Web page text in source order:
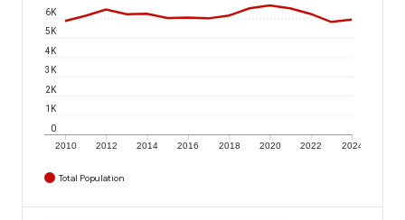
2010 2012 2014 2016 2018 2020 2022 2024
0
1K
2K
3K
4K
5K
6K
Total Population